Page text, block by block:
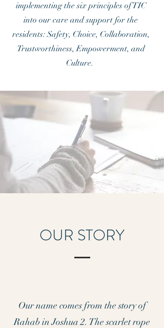
implementing the six principles of TIC
into our care and support for the
residents: Safety, Choice, Collaboration,
Trustworthiness, Empowerment, and
Culture.
OUR STORY
Our name comes from the story of
Rahab in Joshua 2. The scarlet rope